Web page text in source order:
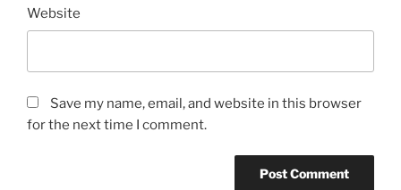
Website
Save my name, email, and website in this browser
for the next time I comment.